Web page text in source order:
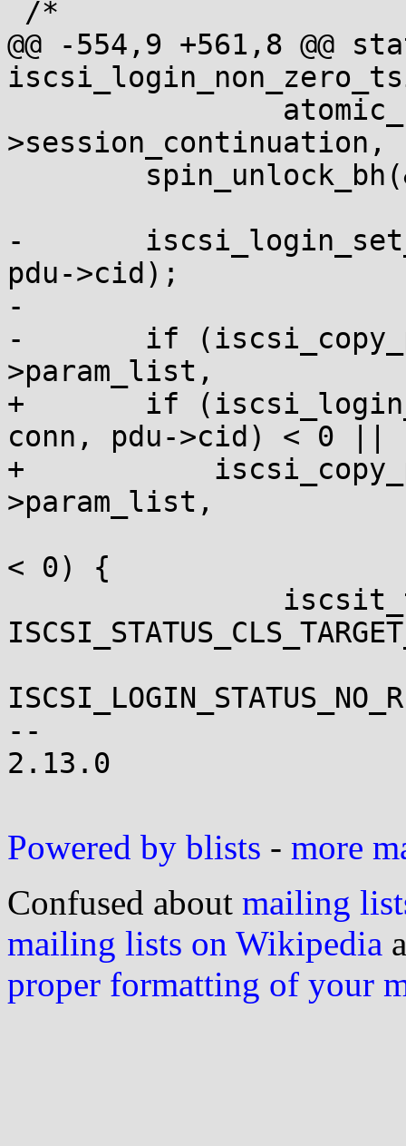
@@ -554,9 +561,8 @@
-	iscsi_login_set_conn_values(sess, conn,
pdu->cid);
-
-	if (iscsi_copy_param_list(&conn-
>param_list,
+	if (iscsi_login_set_conn_values(sess,
conn, pdu->cid) < 0 ||
+	    iscsi_copy_param_list(&conn-
>param_list,
< 0) {
--
2.13.0
Powered by blists - more
Confused about mailing
mailing lists on Wikipedia
proper formatting of your